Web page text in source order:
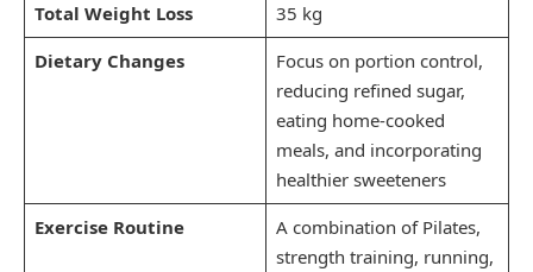
Total Weight Loss
35 kg
Dietary Changes
Focus on portion control,
reducing refined sugar,
eating home-cooked
meals, and incorporating
healthier sweeteners
Exercise Routine
A combination of Pilates,
strength training, running,